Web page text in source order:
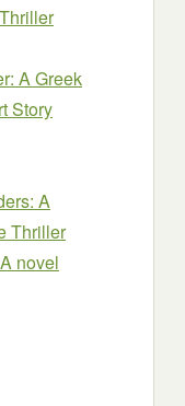
A Greek
Story
A
Thriller
novel